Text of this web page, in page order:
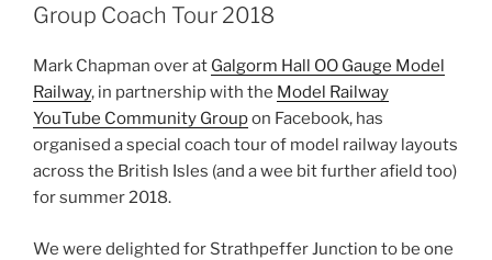
Group Coach Tour 2018
Mark Chapman over at Galgorm Hall OO Gauge Model
Railway, in partnership with the Model Railway
YouTube Community Groupon Facebook, has
organised a special coach tour of model railway layouts
across the British Isles (and a wee bit further afield too)
for summer 2018.
We were delighted for Strathpeffer Junction to be one